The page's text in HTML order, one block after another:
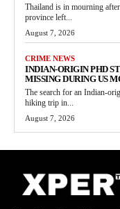
Thailand is in mourning
province left...
August 7, 2026
CRIME NEWS
INDIAN-ORIGIN PHD
MISSING DURING US
The search for an Indian-
hiking trip in...
August 7, 2026